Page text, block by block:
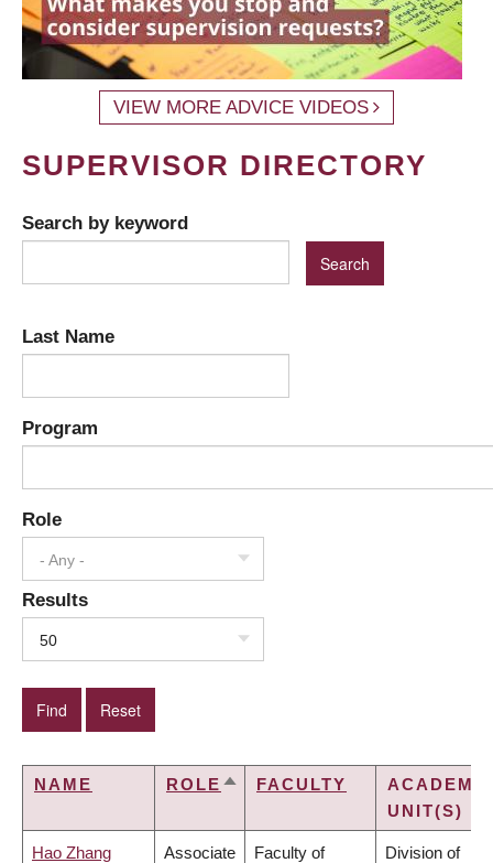
VIEW MORE ADVICE VIDEOS
SUPERVISOR DIRECTORY
Search by keyword
Last Name
Program
Role
- Any -
Results
50
NAME ROLE SORTFACULTY
UNIT(S)
Hao Zhang Associate Faculty of Division of